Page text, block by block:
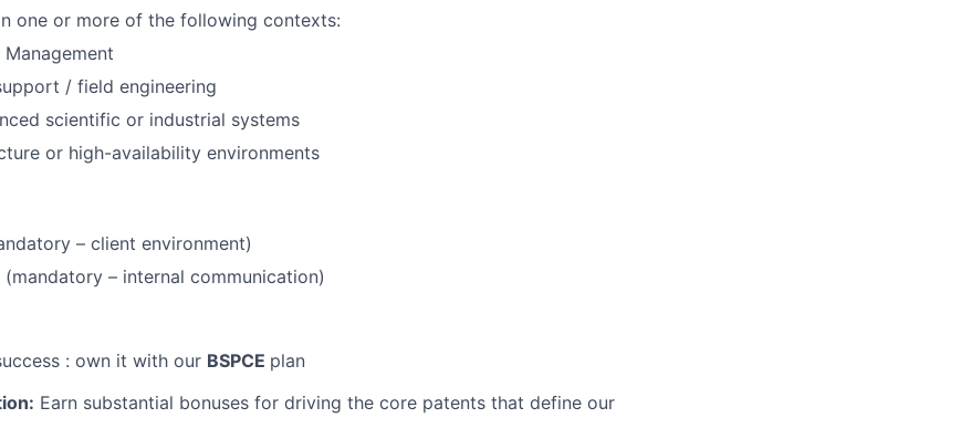
one or more of the following contexts:
/ field engineering
scientific or industrial systems
or high-availability environments
– client environment)
– internal communication)
: own it with our BSPCE plan
Earn substantial bonuses for driving the core patents that define our